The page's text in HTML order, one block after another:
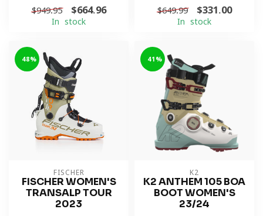
$949.95 $664.96
In stock
$649.99 $331.00
In stock
-48%
FISCHER
FISCHER WOMEN'S
TRANSALP TOUR
2023
-41%
K2
K2 ANTHEM 105 BOA
BOOT WOMEN'S
23/24